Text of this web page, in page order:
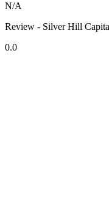
N/A
Review - Silver Hill
0.0